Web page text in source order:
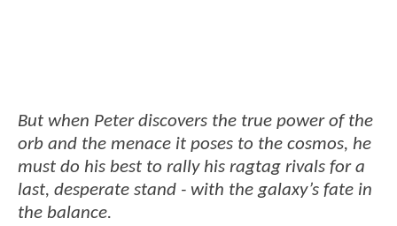
But when Peter discovers the true power of the
orb and the menace it poses to the cosmos, he
must do his best to rally his ragtag rivals for a
last, desperate stand - with the galaxy’s fate in
the balance.